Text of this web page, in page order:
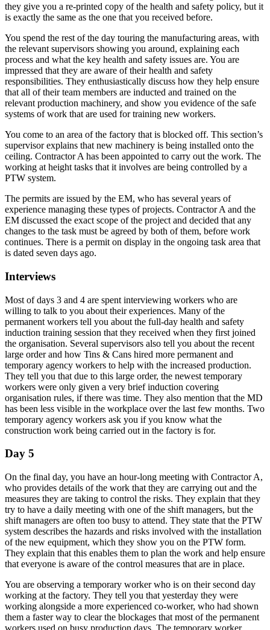
they give you a re-printed copy of the health and safety policy, but it
is exactly the same as the one that you received before.
You spend the rest of the day touring the manufacturing areas, with
the relevant supervisors showing you around, explaining each
process and what the key health and safety issues are. You are
impressed that they are aware of their health and safety
responsibilities. They enthusiastically discuss how they help ensure
that all of their team members are inducted and trained on the
relevant production machinery, and show you evidence of the safe
systems of work that are used for training new workers.
You come to an area of the factory that is blocked off. This section’s
supervisor explains that new machinery is being installed onto the
ceiling. Contractor A has been appointed to carry out the work. The
working at height tasks that it involves are being controlled by a
PTW system.
The permits are issued by the EM, who has several years of
experience managing these types of projects. Contractor A and the
EM discussed the exact scope of the project and decided that any
changes to the task must be agreed by both of them, before work
continues. There is a permit on display in the ongoing task area that
is dated seven days ago.
Interviews
Most of days 3 and 4 are spent interviewing workers who are
willing to talk to you about their experiences. Many of the
permanent workers tell you about the full-day health and safety
induction training session that they received when they first joined
the organisation. Several supervisors also tell you about the recent
large order and how Tins & Cans hired more permanent and
temporary agency workers to help with the increased production.
They tell you that due to this large order, the newest temporary
workers were only given a very brief induction covering
organisation rules, if there was time. They also mention that the MD
has been less visible in the workplace over the last few months. Two
temporary agency workers ask you if you know what the
construction work being carried out in the factory is for.
Day 5
On the final day, you have an hour-long meeting with Contractor A,
who provides details of the work that they are carrying out and the
measures they are taking to control the risks. They explain that they
try to have a daily meeting with one of the shift managers, but the
shift managers are often too busy to attend. They state that the PTW
system describes the hazards and risks involved with the installation
of the new equipment, which they show you on the PTW form.
They explain that this enables them to plan the work and help ensure
that everyone is aware of the control measures that are in place.
You are observing a temporary worker who is on their second day
working at the factory. They tell you that yesterday they were
working alongside a more experienced co-worker, who had shown
them a faster way to clear the blockages that most of the permanent
workers used on busy production days. The temporary worker